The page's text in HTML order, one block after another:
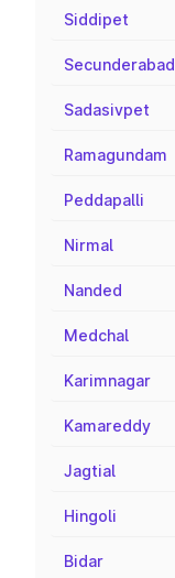
Siddipet
Secunderabad
Sadasivpet
Ramagundam
Peddapalli
Nirmal
Nanded
Medchal
Karimnagar
Kamareddy
Jagtial
Hingoli
Bidar